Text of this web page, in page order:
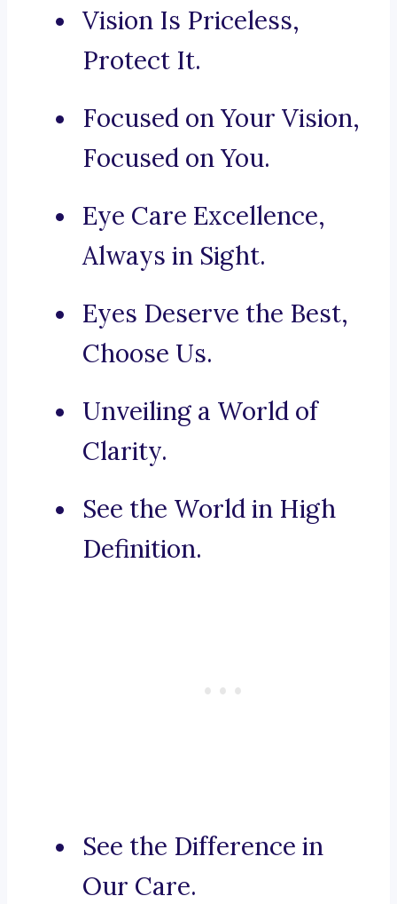
Vision Is Priceless,
Protect It.
Focused on Your Vision,
Focused on You.
Eye Care Excellence,
Always in Sight.
Eyes Deserve the Best,
Choose Us.
Unveiling a World of
Clarity.
See the World in High
Definition.
See the Difference in
Our Care.